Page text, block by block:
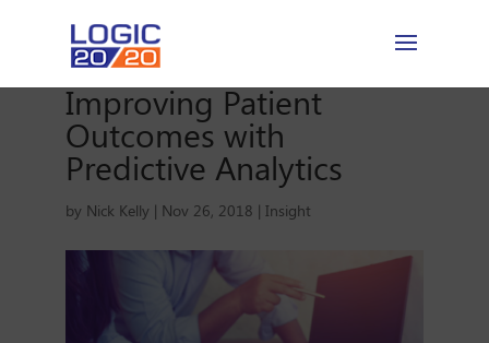
Improving Patient
Outcomes with
Predictive Analytics
by Nick Kelly | Nov 26, 2018 | Insight